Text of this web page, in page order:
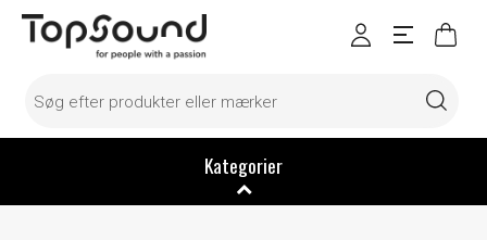
Kategorier